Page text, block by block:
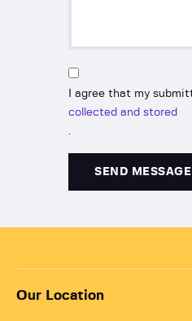
I agree that my
collected and stored
.
Our Location